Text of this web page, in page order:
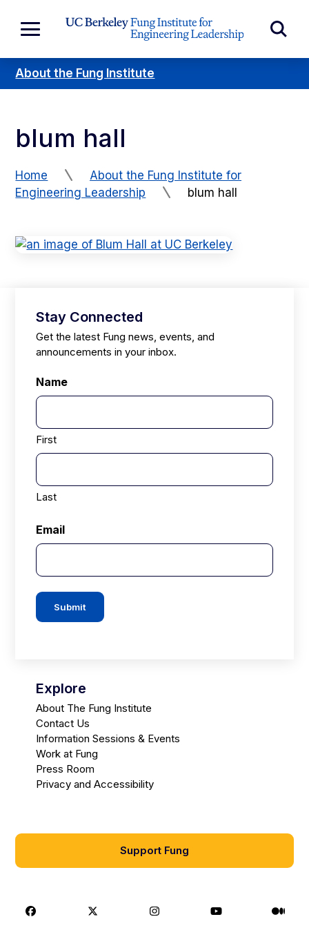
About the Fung Institute
blum hall
Home
About the Fung Institute for
Engineering Leadership
blum hall
Stay Connected
Get the latest Fung news, events, and
announcements in your inbox.
Name
First
Last
Email
Submit
Explore
About The Fung Institute
Contact Us
Information Sessions & Events
Work at Fung
Press Room
Privacy and Accessibility
Support Fung
Facebook X Instagram Youtube